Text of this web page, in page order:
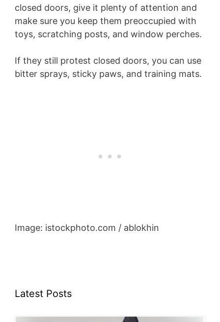
closed doors, give it plenty of attention and
make sure you keep them preoccupied with
toys, scratching posts, and window perches.
If they still protest closed doors, you can use
bitter sprays, sticky paws, and training mats.
Image: istockphoto.com / ablokhin
Latest Posts